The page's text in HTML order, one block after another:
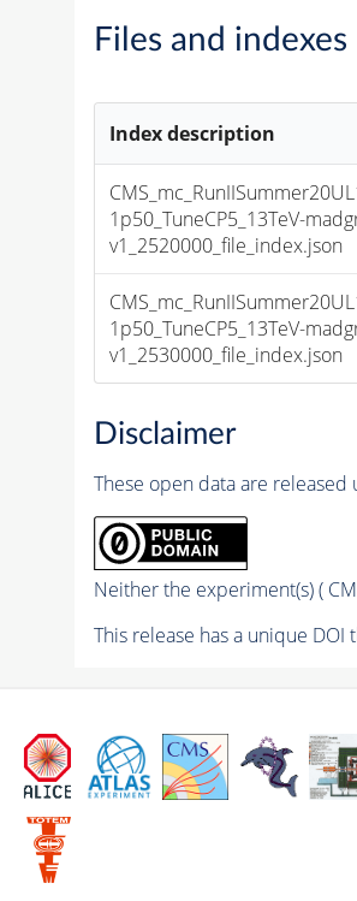
Files and indexes
Index description
1p50_TuneCP5_13TeV-
v1_2520000_file_index.json
1p50_TuneCP5_13TeV-
v1_2530000_file_index.json
Disclaimer
These open data are released
Neither the experiment(s) (
This release has a unique